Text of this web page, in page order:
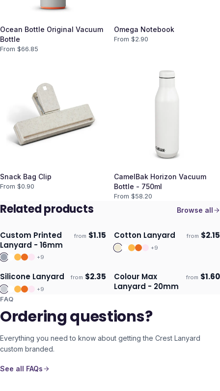
Ocean Bottle Original Vacuum
Bottle
From $66.85
Omega Notebook
From $2.90
Snack Bag Clip
From $0.90
CamelBak Horizon Vacuum
Bottle - 750ml
From $58.20
Related products Browse all
Ships 3–4 days
Custom Printed
Lanyard - 16mm
from $1.15
+9
Ships 3–4 days ECO
Cotton Lanyard from $2.15
+9
Ships 3–4 days
Silicone Lanyard from $2.35
+9
Ships 3–4 days
Colour Max
Lanyard - 20mm
from $1.60
FAQ
Ordering questions?
Everything you need to know about getting the Crest Lanyard
custom branded.
See all FAQs